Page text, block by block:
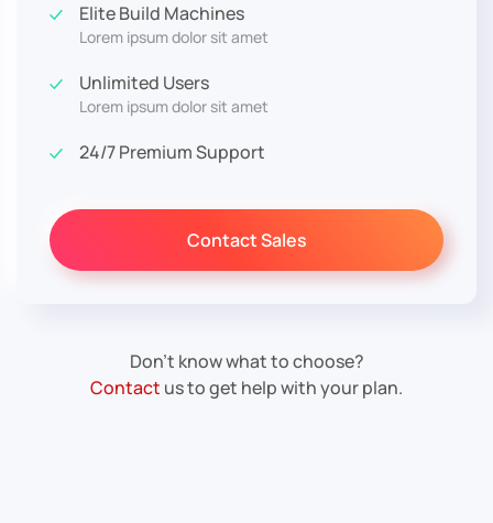
Elite Build Machines
Lorem ipsum dolor sit amet
Unlimited Users
Lorem ipsum dolor sit amet
24/7 Premium Support
Contact Sales
Don’t know what to choose?
Contact us to get help with your plan.